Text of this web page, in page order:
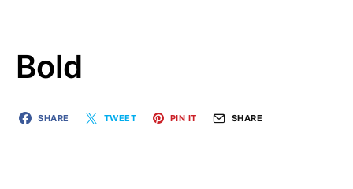
Bold
SHARE TWEET PIN IT SHARE